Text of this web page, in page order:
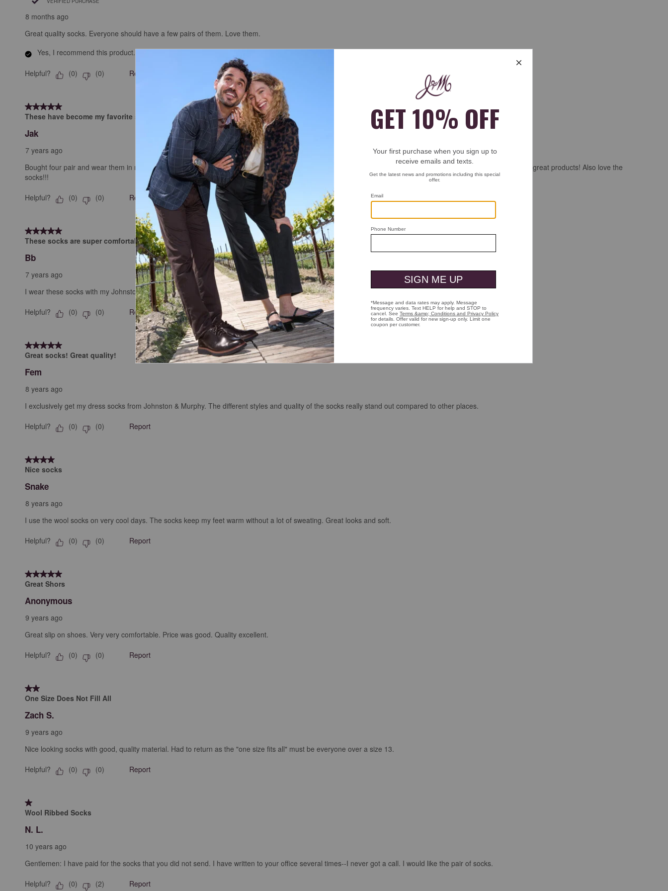
8 months ago
Great quality socks. Everyone should have a few pairs of them. Love them.
Yes, I recommend this product.
Helpful? (0) (0) Report
5 out of 5 stars.
These have become my favorite shoes.
Jak
7 years ago
Bought four pair and wear them in rotation for work. Got a shoe shine at the airport and the guy was impressed. He would know right! Thank you for making such great products! Also love the
socks!!!
Helpful? (0) (0) Report
5 out of 5 stars.
These socks are super comfortable.
Bb
7 years ago
I wear these socks with my Johnston & Murphy dress shoes.
Helpful? (0) (0) Report
5 out of 5 stars.
Great socks! Great quality!
Fem
8 years ago
I exclusively get my dress socks from Johnston & Murphy. The different styles and quality of the socks really stand out compared to other places.
Helpful? (0) (0) Report
4 out of 5 stars.
Nice socks
Snake
8 years ago
I use the wool socks on very cool days. The socks keep my feet warm without a lot of sweating. Great looks and soft.
Helpful? (0) (0) Report
5 out of 5 stars.
Great Shors
Anonymous
9 years ago
Great slip on shoes. Very very comfortable. Price was good. Quality excellent.
Helpful? (0) (0) Report
2 out of 5 stars.
One Size Does Not Fill All
Zach S.
9 years ago
Nice looking socks with good, quality material. Had to return as the "one size fits all" must be everyone over a size 13.
Helpful? (0) (0) Report
1 out of 5 stars.
Wool Ribbed Socks
N. L.
10 years ago
Gentlemen: I have paid for the socks that you did not send. I have written to your office several times--I never got a call. I would like the pair of socks.
Helpful? (0) (2) Report